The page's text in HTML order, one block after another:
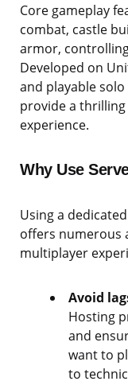
Core gameplay
combat, castle
armor,
Developed on
and playable
provide a
experience.
Why Use
Using a
offers numerous
multiplayer
Avoid
Hosting
and
want to
to